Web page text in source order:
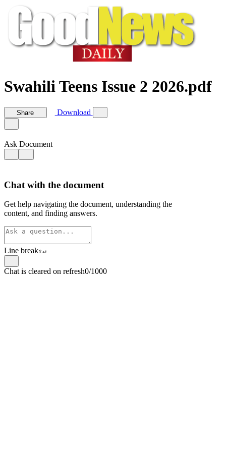
Swahili Teens Issue 2 2026.pdf
Share Download
Ask Document
Chat with the document
Get help navigating the document, understanding the
content, and finding answers.
Line break⇧↵
Chat is cleared on refresh0/1000